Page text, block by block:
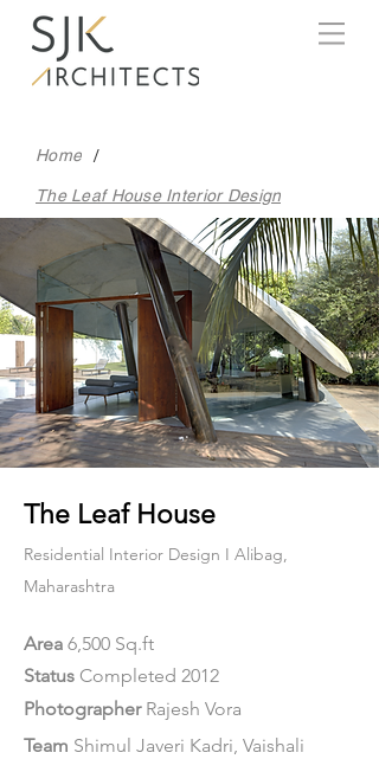
Home /
The Leaf House Interior Design
The Leaf House
Residential Interior Design I Alibag,
Maharashtra
Area 6,500 Sq.ft
Status Completed 2012
PhotographerRajesh Vora
Team Shimul Javeri Kadri, Vaishali